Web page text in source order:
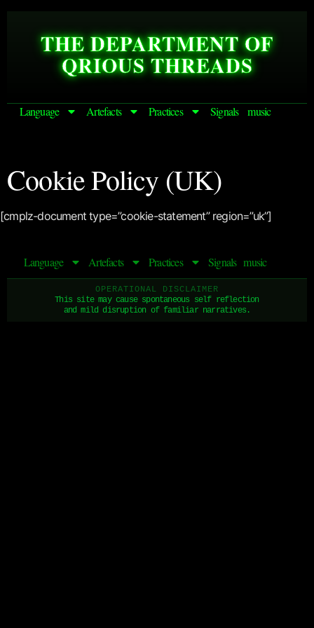
THE DEPARTMENT OF
QRIOUS THREADS
Language Artefacts Practices Signals music
Cookie Policy (UK)
[cmplz-document type=”cookie-statement” region=”uk”]
Language Artefacts Practices Signals music
OPERATIONAL DISCLAIMER
This site may cause spontaneous self reflection
and mild disruption of familiar narratives.